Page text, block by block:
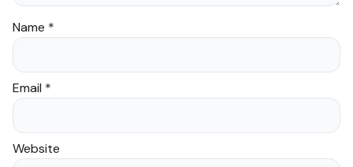
Name *
Email *
Website